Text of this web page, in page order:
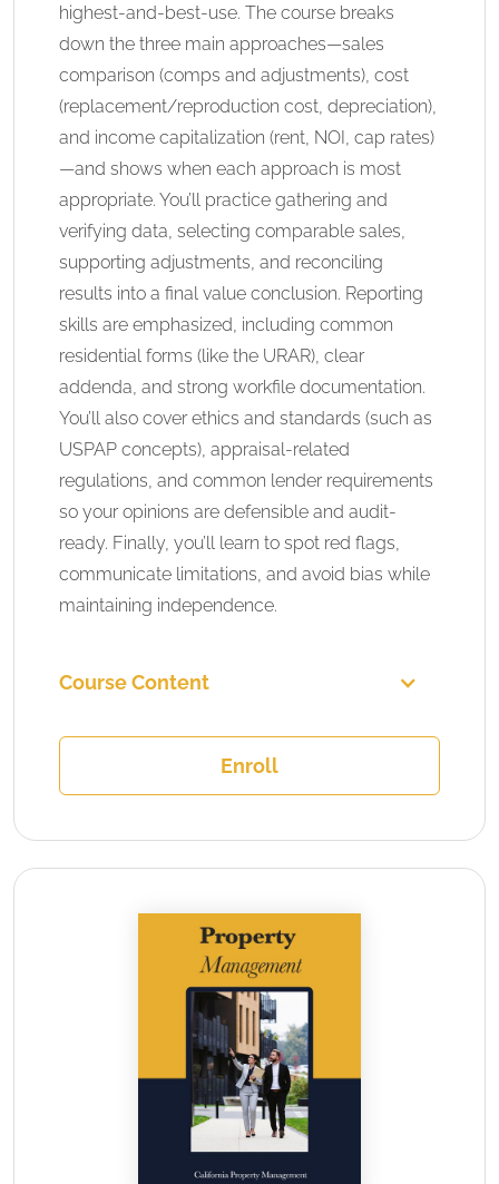
highest-and-best-use. The course breaks
down the three main approaches—sales
comparison (comps and adjustments), cost
(replacement/reproduction cost, depreciation),
and income capitalization (rent, NOI, cap rates)
—and shows when each approach is most
appropriate. You’ll practice gathering and
verifying data, selecting comparable sales,
supporting adjustments, and reconciling
results into a final value conclusion. Reporting
skills are emphasized, including common
residential forms (like the URAR), clear
addenda, and strong workfile documentation.
You’ll also cover ethics and standards (such as
USPAP concepts), appraisal-related
regulations, and common lender requirements
so your opinions are defensible and audit-
ready. Finally, you’ll learn to spot red flags,
communicate limitations, and avoid bias while
maintaining independence.
Course Content
Enroll